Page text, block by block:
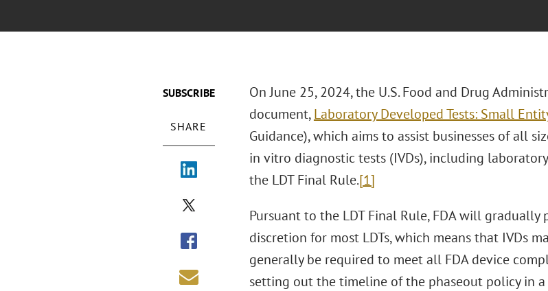
SUBSCRIBE
SHARE
On June 25, 2024, the U.S. Food and Drug
document,Laboratory Developed Tests: Small
Guidance), which aims to assist businesses of all
in vitro diagnostic tests (IVDs), including
the LDT Final Rule.[1]
Pursuant to the LDT Final Rule, FDA will
discretion for most LDTs, which means that IVDs
generally be required to meet all FDA device
setting out the timeline of the phaseout policy in a